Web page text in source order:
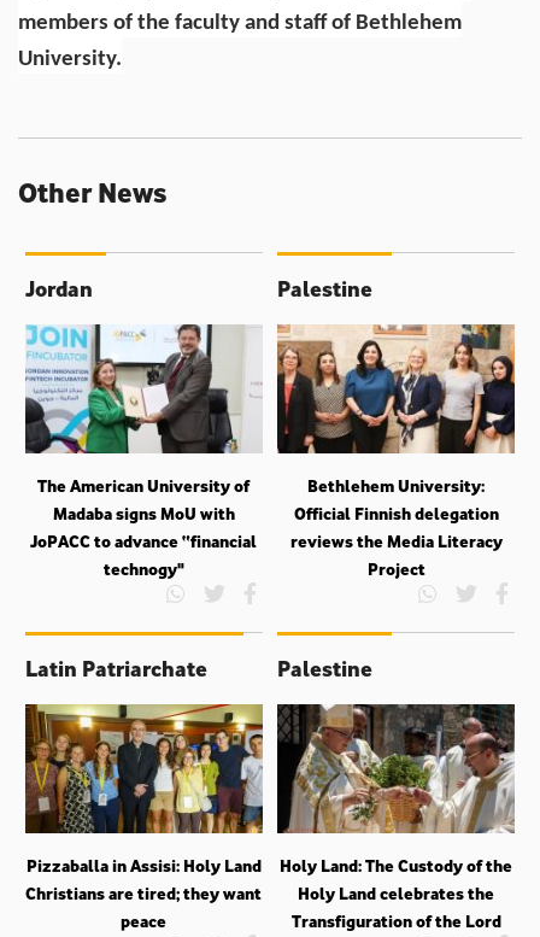
members of the faculty and staff of Bethlehem
University.
Other News
Jordan
The American University of
Madaba signs MoU with
JoPACC to advance “financial
technogy"
Palestine
Bethlehem University:
Official Finnish delegation
reviews the Media Literacy
Project
Latin Patriarchate
Pizzaballa in Assisi: Holy Land
Christians are tired; they want
peace
Palestine
Holy Land: The Custody of the
Holy Land celebrates the
Transfiguration of the Lord